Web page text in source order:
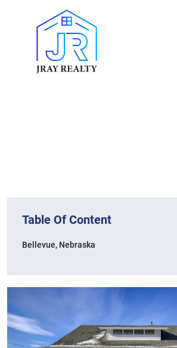
Table Of Content
Bellevue, Nebraska